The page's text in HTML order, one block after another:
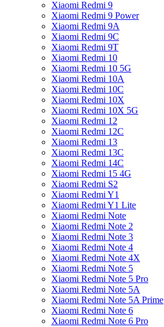
Xiaomi Redmi 9
Xiaomi Redmi 9 Power
Xiaomi Redmi 9A
Xiaomi Redmi 9C
Xiaomi Redmi 9T
Xiaomi Redmi 10
Xiaomi Redmi 10 5G
Xiaomi Redmi 10A
Xiaomi Redmi 10C
Xiaomi Redmi 10X
Xiaomi Redmi 10X 5G
Xiaomi Redmi 12
Xiaomi Redmi 12C
Xiaomi Redmi 13
Xiaomi Redmi 13C
Xiaomi Redmi 14C
Xiaomi Redmi 15 4G
Xiaomi Redmi S2
Xiaomi Redmi Y1
Xiaomi Redmi Y1 Lite
Xiaomi Redmi Note
Xiaomi Redmi Note 2
Xiaomi Redmi Note 3
Xiaomi Redmi Note 4
Xiaomi Redmi Note 4X
Xiaomi Redmi Note 5
Xiaomi Redmi Note 5 Pro
Xiaomi Redmi Note 5A
Xiaomi Redmi Note 5A Prime
Xiaomi Redmi Note 6
Xiaomi Redmi Note 6 Pro